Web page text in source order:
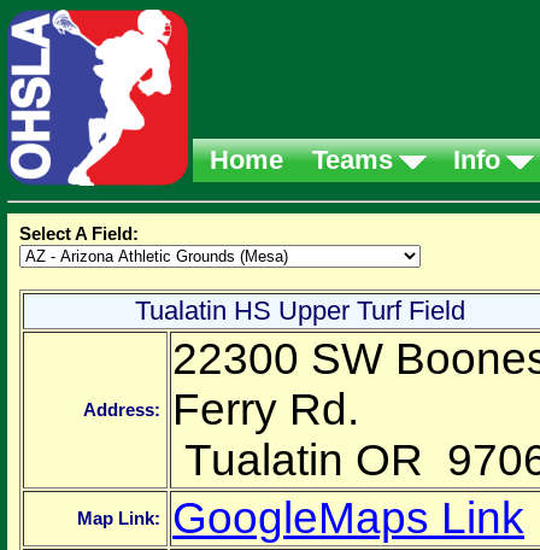
Home Teams Info
Select A Field:
Tualatin HS Upper Turf Field
Address:
22300 SW
Ferry Rd.
Tualatin OR
Map Link: GoogleMaps Link